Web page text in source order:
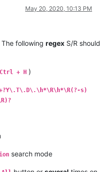
May 20, 2020, 10:13 PM
following regex S/R should
Ctrl + H )
s)
search mode